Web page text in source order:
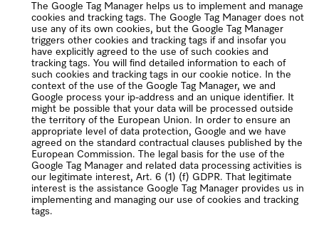
The Google Tag Manager helps us to implement and manage
cookies and tracking tags. The Google Tag Manager does not
use any of its own cookies, but the Google Tag Manager
triggers other cookies and tracking tags if and insofar you
have explicitly agreed to the use of such cookies and
tracking tags. You will find detailed information to each of
such cookies and tracking tags in our cookie notice. In the
context of the use of the Google Tag Manager, we and
Google process your ip-address and an unique identifier. It
might be possible that your data will be processed outside
the territory of the European Union. In order to ensure an
appropriate level of data protection, Google and we have
agreed on the standard contractual clauses published by the
European Commission. The legal basis for the use of the
Google Tag Manager and related data processing activities is
our legitimate interest, Art. 6 (1) (f) GDPR. That legitimate
interest is the assistance Google Tag Manager provides us in
implementing and managing our use of cookies and tracking
tags.